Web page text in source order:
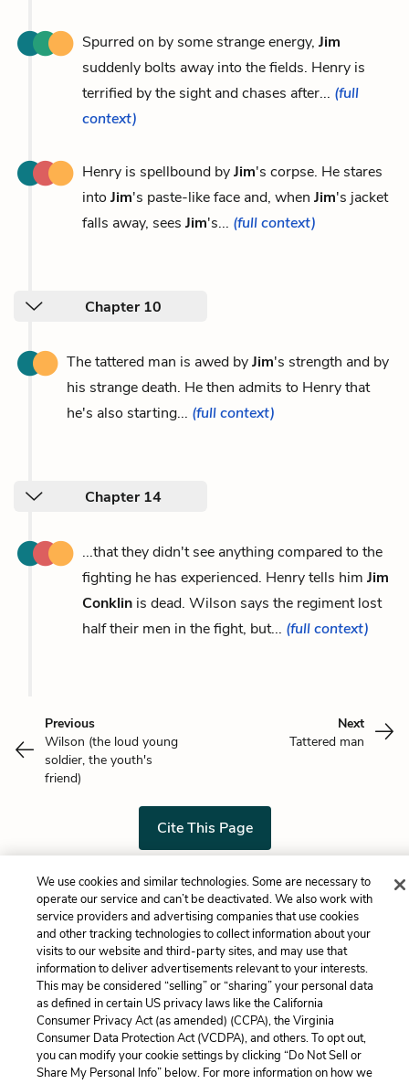
Spurred on by some strange energy, Jim
suddenly bolts away into the fields. Henry is
terrified by the sight and chases after... (full
context)
Henry is spellbound byJim's corpse. He stares
into Jim's paste-like face and, when Jim's jacket
falls away, sees Jim's... (full context)
Chapter 10
The tattered man is awed byJim's strength and by
his strange death. He then admits to Henry that
he's also starting... (full context)
Chapter 14
...that they didn't see anything compared to the
fighting he has experienced. Henry tells him Jim
Conklin is dead. Wilson says the regiment lost
half their men in the fight, but... (full context)
Previous
Wilson (the loud young
soldier, the youth's
friend)
Next
Tattered man
Cite This Page
Home About Contact Help
LitCharts, a Learneo, Inc. business
Copyright © 2026 All Rights Reserved
Terms Privacy Privacy Request
We use cookies and similar technologies. Some are necessary to
operate our service and can’t be deactivated. We also work with
service providers and advertising companies that use cookies
and other tracking technologies to collect information about your
visits to our website and third-party sites, and may use that
information to deliver advertisements relevant to your interests.
This may be considered “selling” or “sharing” your personal data
as defined in certain US privacy laws like the California
Consumer Privacy Act (as amended) (CCPA), the Virginia
Consumer Data Protection Act (VCDPA), and others. To opt out,
you can modify your cookie settings by clicking “Do Not Sell or
Share My Personal Info” below. For more information on how we